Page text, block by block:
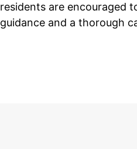
residents are encouraged
guidance and a thorough